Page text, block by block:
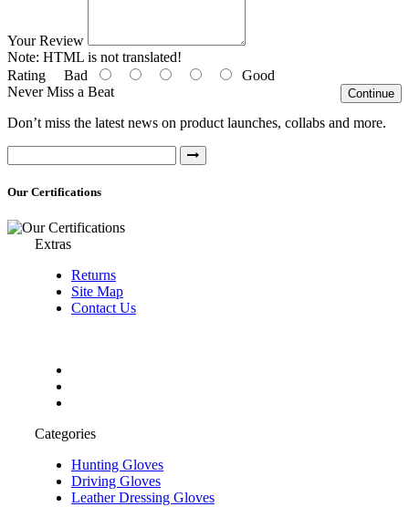
Your Review
Note: HTML is not translated!
Rating Bad Good
Continue
Never Miss a Beat
Don’t miss the latest news on product launches, collabs and more.
Our Certifications
Extras
Returns
Site Map
Contact Us
Categories
Hunting Gloves
Driving Gloves
Leather Dressing Gloves